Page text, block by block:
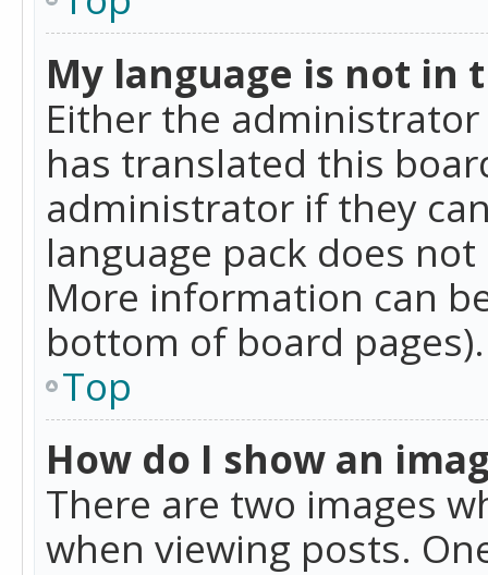
My language is not in
Either the
has translated this
administrator if they
language pack does
More information can
bottom of board pages).
Top
How do I show an
There are two images
when viewing posts.